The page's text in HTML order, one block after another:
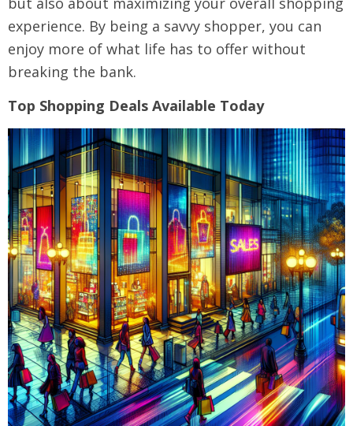
experience. By being a savvy shopper, you can
enjoy more of what life has to offer without
breaking the bank.
Top Shopping Deals Available Today